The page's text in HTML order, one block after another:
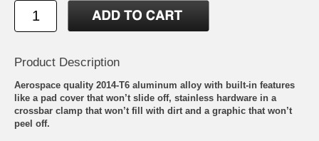
Product Description
Aerospace quality 2014-T6 aluminum alloy with built-in features
like a pad cover that won’t slide off, stainless hardware in a
crossbar clamp that won’t fill with dirt and a graphic that won’t
peel off.